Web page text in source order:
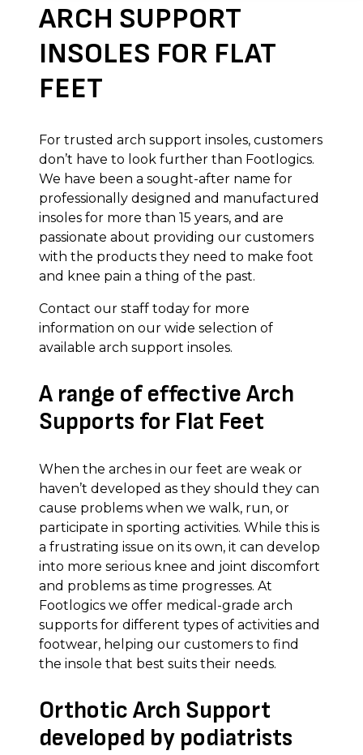
ARCH SUPPORT
INSOLES FOR FLAT
FEET
For trusted arch support insoles, customers
don’t have to look further than Footlogics.
We have been a sought-after name for
professionally designed and manufactured
insoles for more than 15 years, and are
passionate about providing our customers
with the products they need to make foot
and knee pain a thing of the past.
Contact our staff today for more
information on our wide selection of
available arch support insoles.
A range of effective Arch
Supports for Flat Feet
When the arches in our feet are weak or
haven’t developed as they should they can
cause problems when we walk, run, or
participate in sporting activities. While this is
a frustrating issue on its own, it can develop
into more serious knee and joint discomfort
and problems as time progresses. At
Footlogics we offer medical-grade arch
supports for different types of activities and
footwear, helping our customers to find
the insole that best suits their needs.
Orthotic Arch Support
developed by podiatrists